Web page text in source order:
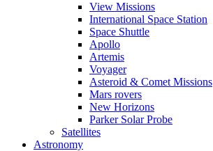
View Missions
International Space Station
Space Shuttle
Apollo
Artemis
Voyager
Asteroid & Comet Missions
Mars rovers
New Horizons
Parker Solar Probe
Satellites
Astronomy